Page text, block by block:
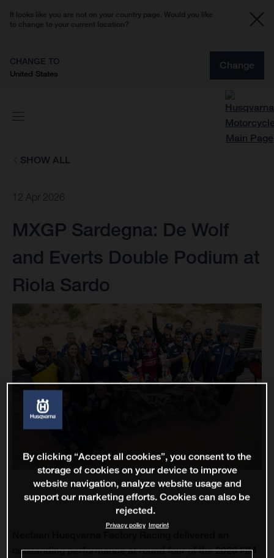
It looks like you are not on your country page. Would you like
to change to your current location?
CHANGE TO
United States
Change
SHOW ALL
12 Apr 2026
MXGP Sardegna: De Wolf
and Everts Double Podium at
Riola Sardo
outstanding performance at round four of the 2026 FIM
By clicking “Accept all cookies”, you consent to the
storage of cookies on your device to improve
website navigation, analyze website usage and
support our marketing efforts. Cookies can also be
rejected.
Privacy policy Imprint